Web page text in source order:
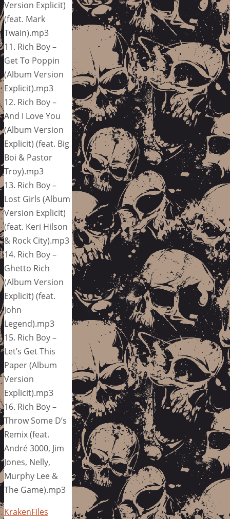
Version Explicit)
(feat. Mark
Twain).mp3
11. Rich Boy –
Get To Poppin
(Album Version
Explicit).mp3
12. Rich Boy –
And I Love You
(Album Version
Explicit) (feat. Big
Boi & Pastor
Troy).mp3
13. Rich Boy –
Lost Girls (Album
Version Explicit)
(feat. Keri Hilson
& Rock City).mp3
14. Rich Boy –
Ghetto Rich
(Album Version
Explicit) (feat.
John
Legend).mp3
15. Rich Boy –
Let’s Get This
Paper (Album
Version
Explicit).mp3
16. Rich Boy –
Throw Some D’s
Remix (feat.
André 3000, Jim
Jones, Nelly,
Murphy Lee &
The Game).mp3
KrakenFiles